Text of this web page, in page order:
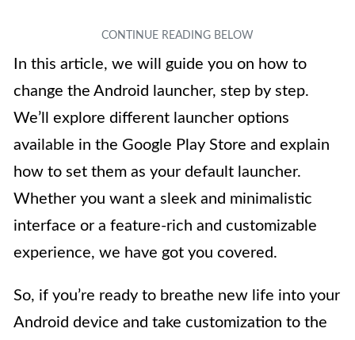
In this article, we will guide you on how to
change the Android launcher, step by step.
We’ll explore different launcher options
available in the Google Play Store and explain
how to set them as your default launcher.
Whether you want a sleek and minimalistic
interface or a feature-rich and customizable
experience, we have got you covered.
So, if you’re ready to breathe new life into your
Android device and take customization to the